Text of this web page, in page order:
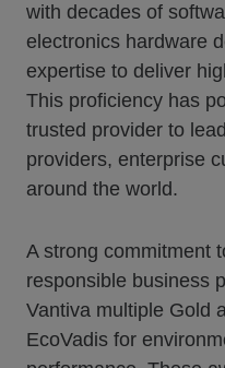
with decades of
electronics hardware
expertise to deliver
This proficiency has
trusted provider to
providers, enterprise
around the world.
A strong commitment
responsible business
Vantiva multiple Gold
EcoVadis for